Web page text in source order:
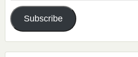
Address
Subscribe